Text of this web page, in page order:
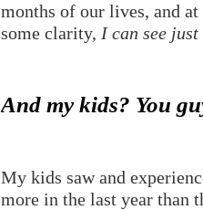
months of our lives, and
some clarity, I can see
And my kids? You
My kids saw and
more in the last year than